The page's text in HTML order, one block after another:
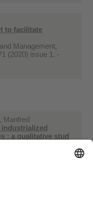
to facilitate
Management,
(2020) issue 1. -
Manfred
industrialized
: a qualitative stud
Brasil
Richard;